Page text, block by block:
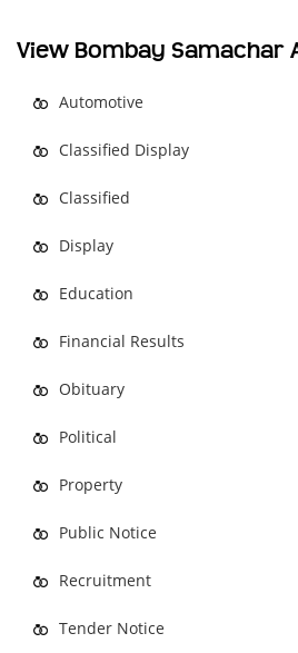
View Bombay Samachar
Automotive
Classified Display
Classified
Display
Education
Financial Results
Obituary
Political
Property
Public Notice
Recruitment
Tender Notice